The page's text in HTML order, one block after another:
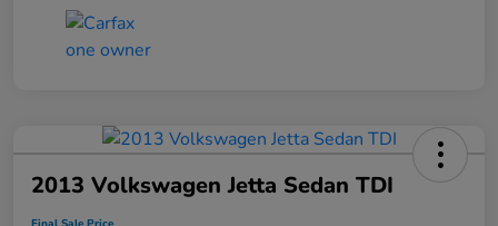
2013 Volkswagen Jetta Sedan TDI